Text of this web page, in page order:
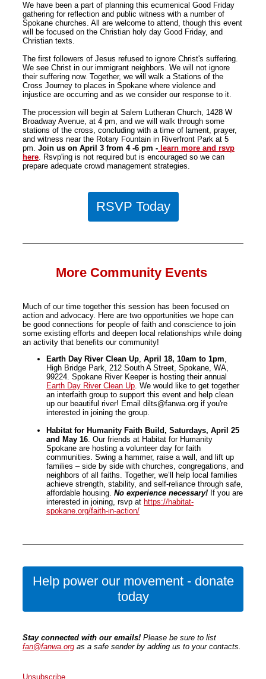
We have been a part of planning this ecumenical Good Friday
gathering for reflection and public witness with a number of
Spokane churches. All are welcome to attend, though this event
will be focused on the Christian holy day Good Friday, and
Christian texts.
The first followers of Jesus refused to ignore Christ's suffering.
We see Christ in our immigrant neighbors. We will not ignore
their suffering now. Together, we will walk a Stations of the
Cross Journey to places in Spokane where violence and
injustice are occurring and as we consider our response to it.
The procession will begin at Salem Lutheran Church, 1428 W
Broadway Avenue, at 4 pm, and we will walk through some
stations of the cross, concluding with a time of lament, prayer,
and witness near the Rotary Fountain in Riverfront Park at 5
pm. Join us on April 3 from 4 -6 pm - learn more and rsvp
here. Rsvp'ing is not required but is encouraged so we can
prepare adequate crowd management strategies.
RSVP Today
More Community Events
Much of our time together this session has been focused on
action and advocacy. Here are two opportunities we hope can
be good connections for people of faith and conscience to join
some existing efforts and deepen local relationships while doing
an activity that benefits our community!
Earth Day River Clean Up, April 18, 10am to 1pm,
High Bridge Park, 212 South A Street, Spokane, WA,
99224. Spokane River Keeper is hosting their annual
Earth Day River Clean Up. We would like to get together
an interfaith group to support this event and help clean
up our beautiful river! Email dilts@fanwa.org if you're
interested in joining the group.
Habitat for Humanity Faith Build, Saturdays, April 25
and May 16. Our friends at Habitat for Humanity
Spokane are hosting a volunteer day for faith
communities. Swing a hammer, raise a wall, and lift up
families – side by side with churches, congregations, and
neighbors of all faiths. Together, we’ll help local families
achieve strength, stability, and self-reliance through safe,
affordable housing. No experience necessary! If you are
interested in joining, rsvp at https://habitat-
spokane.org/faith-in-action/
Help power our movement - donate
today
Stay connected with our emails! Please be sure to list
fan@fanwa.org as a safe sender by adding us to your contacts.
Unsubscribe